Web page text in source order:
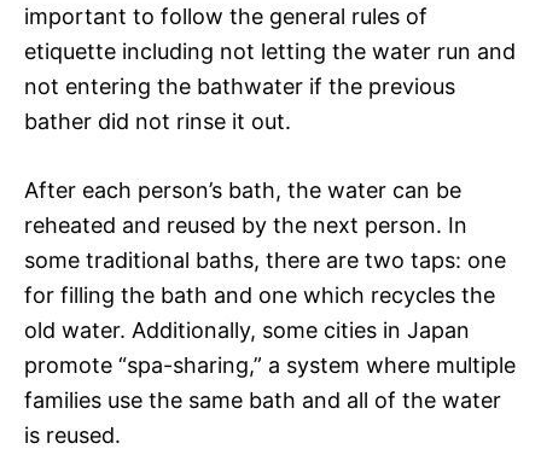
important to follow the general rules of
etiquette including not letting the water run and
not entering the bathwater if the previous
bather did not rinse it out.
After each person’s bath, the water can be
reheated and reused by the next person. In
some traditional baths, there are two taps: one
for filling the bath and one which recycles the
old water. Additionally, some cities in Japan
promote “spa-sharing,” a system where multiple
families use the same bath and all of the water
is reused.